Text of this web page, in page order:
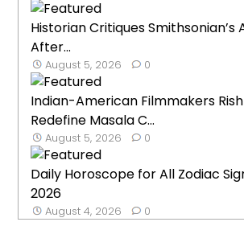
Historian Critiques Smithsonian’s
After...
August 5, 2026 0
Indian-American Filmmakers
Redefine Masala C...
August 5, 2026 0
Daily Horoscope for All Zodiac
2026
August 4, 2026 0